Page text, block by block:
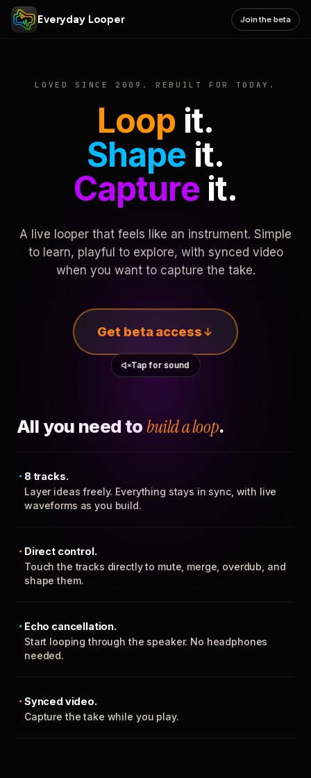
Everyday Looper Join the beta
LOVED SINCE 2009. REBUILT FOR TODAY.
Loop it.
Shape it.
Captureit.
A live looper that feels like an instrument. Simple
to learn, playful to explore, with synced video
when you want to capture the take.
Get beta access
Tap for sound
All you need to build a loop.
8 tracks.
Layer ideas freely. Everything stays in sync, with live
waveforms as you build.
Direct control.
Touch the tracks directly to mute, merge, overdub, and
shape them.
Echo cancellation.
Start looping through the speaker. No headphones
needed.
Synced video.
Capture the take while you play.